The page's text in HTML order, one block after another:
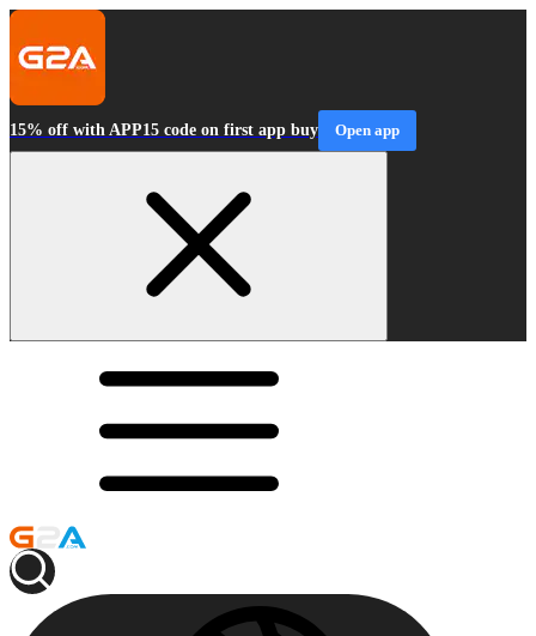
15% off with APP15 code on first app buy Open app